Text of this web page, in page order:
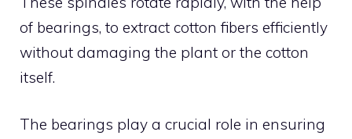
of bearings, to extract cotton fibers efficiently
without damaging the plant or the cotton
itself.
The bearings play a crucial role in ensuring